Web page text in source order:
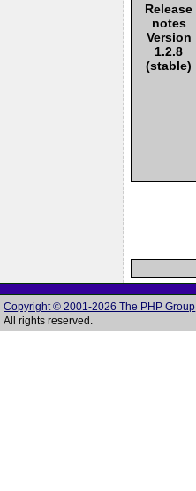
Release
notes
Version
1.2.8
(stable)
Copyright © 2001-2026 The PHP Group
All rights reserved.